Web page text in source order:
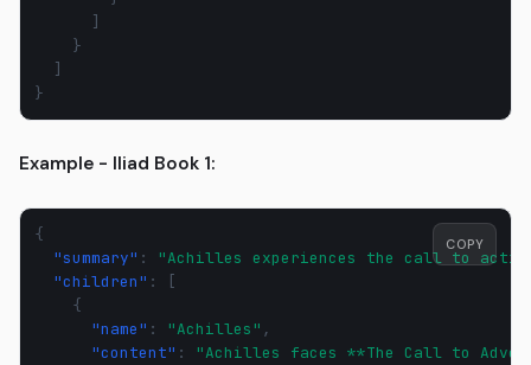
]
}
]
}
Example - Iliad Book 1:
{
"summary" :
"Achilles experiences the call to action
"children" :
[
{
"name" : "Achilles" ,
"content" :
"Achilles faces **The Call to
COPY